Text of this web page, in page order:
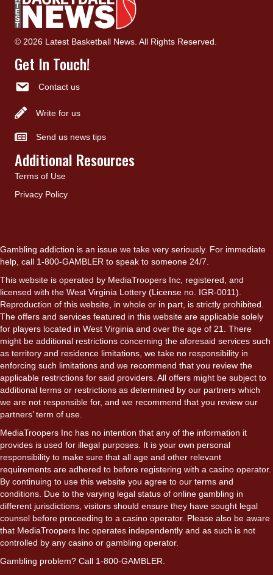
© 2026 Latest Basketball News. All Rights Reserved.
Get In Touch!
Contact us
Write for us
Send us news tips
Additional Resources
Terms of Use
Privacy Policy
Gambling addiction is an issue we take very seriously. For immediate
help, call 1-800-GAMBLER to speak to someone 24/7.
This website is operated by MediaTroopers Inc, registered, and
licensed with the West Virginia Lottery (License no. IGR-0011).
Reproduction of this website, in whole or in part, is strictly prohibited.
The offers and services featured in this website are applicable solely
for players located in West Virginia and over the age of 21. There
might be additional restrictions concerning the aforesaid services such
as territory and residence limitations, we take no responsibility in
enforcing such limitations and we recommend that you review the
applicable restrictions for said providers. All offers might be subject to
additional terms or restrictions as determined by our partners which
we are not responsible for, and we recommend that you review our
partners’ term of use.
MediaTroopers Inc has no intention that any of the information it
provides is used for illegal purposes. It is your own personal
responsibility to make sure that all age and other relevant
requirements are adhered to before registering with a casino operator.
By continuing to use this website you agree to our terms and
conditions. Due to the varying legal status of online gambling in
different jurisdictions, visitors should ensure they have sought legal
counsel before proceeding to a casino operator. Please also be aware
that MediaTroopers Inc operates independently and as such is not
controlled by any casino or gambling operator.
Gambling problem? Call 1-800-GAMBLER.